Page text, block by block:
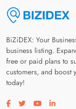
BiZiDEX: Your
business listing.
free or paid plans to
customers, and boost
today!
Visit our facebook
Visit our twitter
Visit our
Visit